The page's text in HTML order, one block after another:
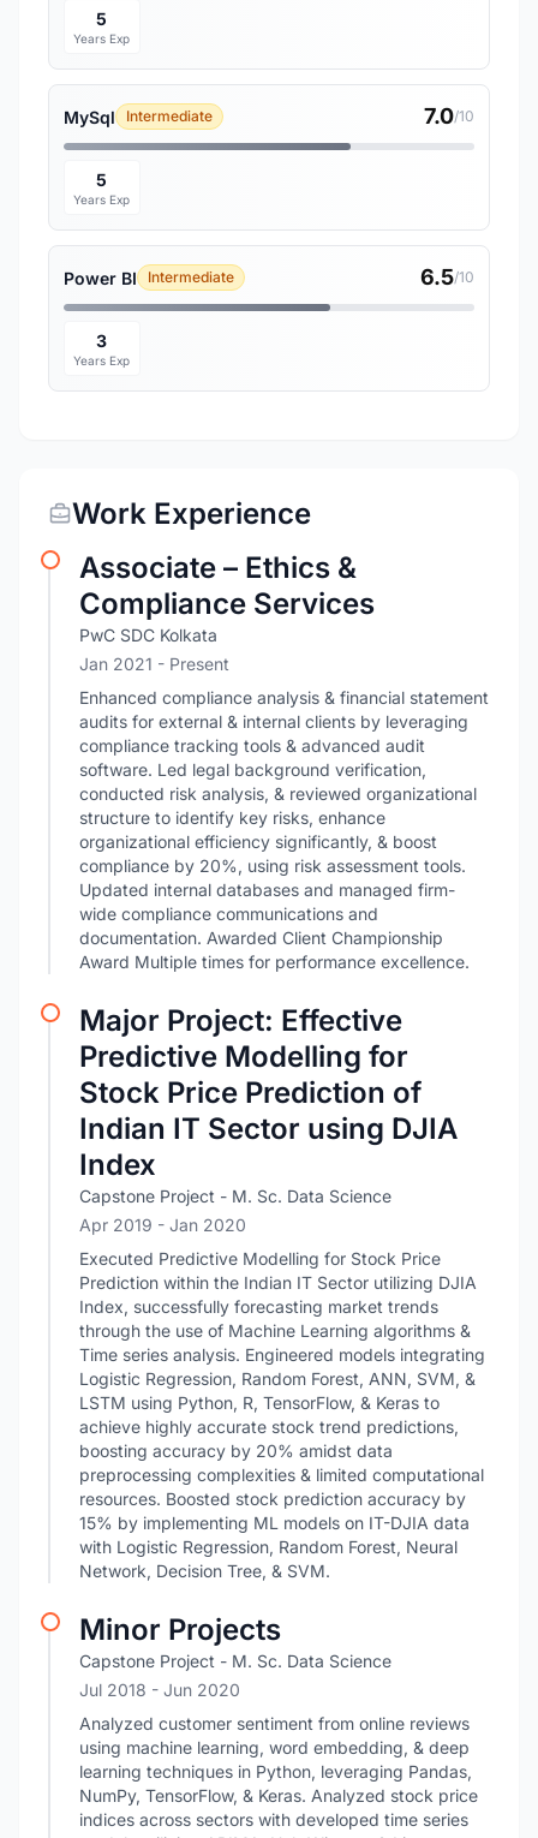
5
Years Exp
MySql Intermediate 7.0/10
5
Years Exp
Power BI Intermediate 6.5/10
3
Years Exp
Work Experience
Associate – Ethics &
Compliance Services
PwC SDC Kolkata
Jan 2021 - Present
Enhanced compliance analysis & financial statement
audits for external & internal clients by leveraging
compliance tracking tools & advanced audit
software. Led legal background verification,
conducted risk analysis, & reviewed organizational
structure to identify key risks, enhance
organizational efficiency significantly, & boost
compliance by 20%, using risk assessment tools.
Updated internal databases and managed firm-
wide compliance communications and
documentation. Awarded Client Championship
Award Multiple times for performance excellence.
Major Project: Effective
Predictive Modelling for
Stock Price Prediction of
Indian IT Sector using DJIA
Index
Capstone Project - M. Sc. Data Science
Apr 2019 - Jan 2020
Executed Predictive Modelling for Stock Price
Prediction within the Indian IT Sector utilizing DJIA
Index, successfully forecasting market trends
through the use of Machine Learning algorithms &
Time series analysis. Engineered models integrating
Logistic Regression, Random Forest, ANN, SVM, &
LSTM using Python, R, TensorFlow, & Keras to
achieve highly accurate stock trend predictions,
boosting accuracy by 20% amidst data
preprocessing complexities & limited computational
resources. Boosted stock prediction accuracy by
15% by implementing ML models on IT-DJIA data
with Logistic Regression, Random Forest, Neural
Network, Decision Tree, & SVM.
Minor Projects
Capstone Project - M. Sc. Data Science
Jul 2018 - Jun 2020
Analyzed customer sentiment from online reviews
using machine learning, word embedding, & deep
learning techniques in Python, leveraging Pandas,
NumPy, TensorFlow, & Keras. Analyzed stock price
indices across sectors with developed time series